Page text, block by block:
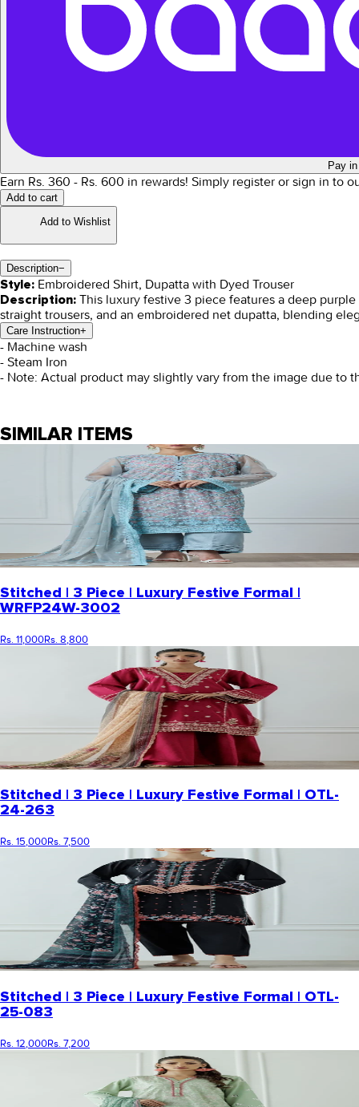
Pay
Earn Rs. 360 - Rs. 600 in rewards! Simply register or sign in to
Add to cart
Add to Wishlist
Description−
Style: Embroidered Shirt, Dupatta with Dyed Trouser
Description: This luxury festive 3 piece features a deep
straight trousers, and an embroidered net dupatta, blending
Care Instruction+
- Machine wash
- Steam Iron
- Note: Actual product may slightly vary from the image due to
SIMILAR ITEMS
Stitched | 3 Piece | Luxury Festive Formal |
WRFP24W-3002
Rs. 11,000Rs. 8,800
Stitched | 3 Piece | Luxury Festive Formal | OTL-
24-263
Rs. 15,000Rs. 7,500
Stitched | 3 Piece | Luxury Festive Formal | OTL-
25-083
Rs. 12,000Rs. 7,200